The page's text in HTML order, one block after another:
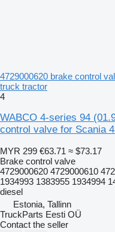
4729000620 brake control
truck tractor
4
WABCO 4-series 94
control valve for Scania
MYR 299 €63.71 ≈ $73.17
Brake control valve
4729000620 4729000610
1934993 1383955 1934994
diesel
Estonia, Tallinn
TruckParts Eesti OÜ
Contact the seller